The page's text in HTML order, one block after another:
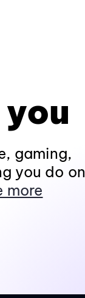
gaming,
you do on
more